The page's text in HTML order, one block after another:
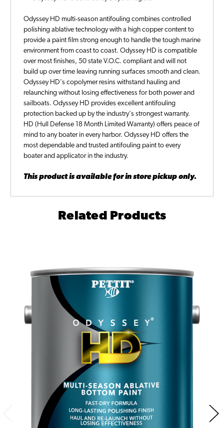
Odyssey HD multi-season antifouling combines controlled
polishing ablative technology with a high copper content to
provide a paint film strong enough to handle the tough marine
environment from coast to coast. Odyssey HD is compatible
over most finishes, 50 state V.O.C. compliant and will not
build up over time leaving running surfaces smooth and clean.
Odyssey HD's copolymer resins withstand hauling and
relaunching without losing effectiveness for both power and
sailboats. Odyssey HD provides excellent antifouling
protection backed up by the industry's strongest warranty.
HD (Hull Defense 18 Month Limited Warranty) offers peace of
mind to any boater in every harbor. Odyssey HD offers the
most dependable and trusted antifouling paint to every
boater and applicator in the industry.
This product is available for in store pickup only.
Related Products